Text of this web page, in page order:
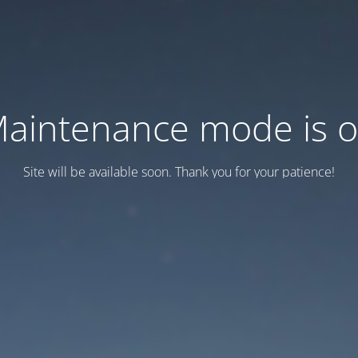
mode is
Site will be available soon. Thank you for your patience!